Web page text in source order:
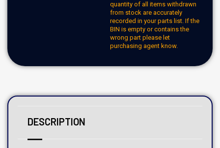
quantity of all items withdrawn
from stock are accurately
recorded in your parts list. If the
BIN is empty or contains the
wrong part please let
purchasing agent know.
DESCRIPTION